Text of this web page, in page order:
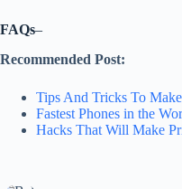
FAQs–
Recommended Post:
Tips And Tricks To
Fastest Phones in the
Hacks That Will Make